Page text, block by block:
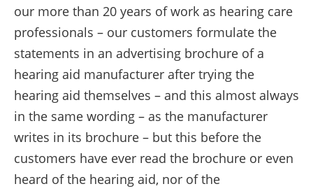
our more than 20 years of work as hearing care
professionals – our customers formulate the
statements in an advertising brochure of a
hearing aid manufacturer after trying the
hearing aid themselves – and this almost always
in the same wording – as the manufacturer
writes in its brochure – but this before the
customers have ever read the brochure or even
heard of the hearing aid, nor of the